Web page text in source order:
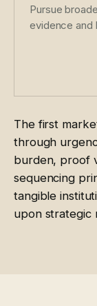
Pursue
evidence and
The first
through
burden, proof
sequencing
tangible
upon strategic